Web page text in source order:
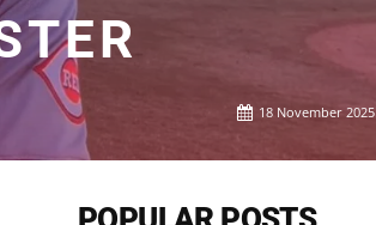
18 November 2025